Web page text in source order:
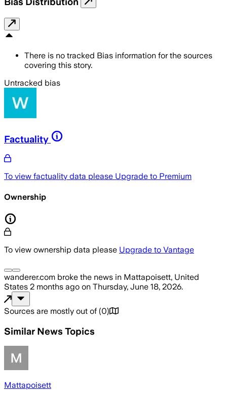
There is no tracked Bias information for the sources
covering this story.
Untracked bias
Factuality
To view factuality data please Upgrade to Premium
Ownership
To view ownership data please Upgrade to Vantage
wanderer.com broke the news in Mattapoisett, United
States 2 months ago on Thursday, June 18, 2026.
Sources are mostly out of (0)
Similar News Topics
Mattapoisett